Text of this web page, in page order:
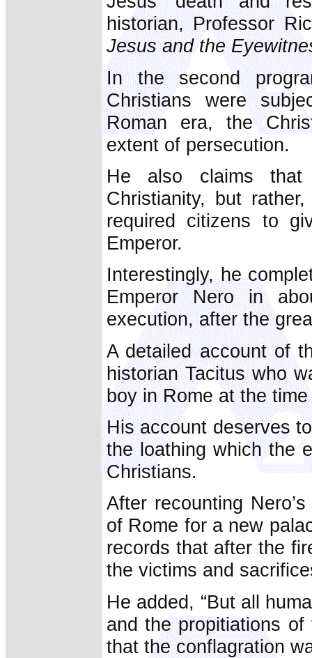
historian, Professor
Jesus and the
In the second
Christians were
Roman era, the
extent of persecution.
He also claims
Christianity, but
required citizens to
Emperor.
Interestingly, he
Emperor Nero in
execution, after the
A detailed account of
historian Tacitus who
boy in Rome at the
His account deserves
the loathing which the
Christians.
After recounting
of Rome for a new
records that after the
the victims and
He added, “But all
and the propitiations
that the conflagration